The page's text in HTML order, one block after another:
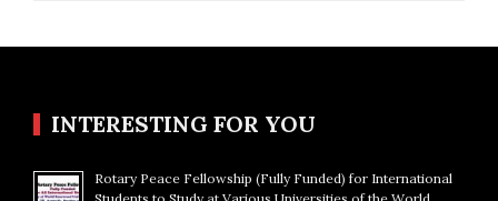
INTERESTING FOR YOU
Rotary Peace Fellowship (Fully Funded) for International